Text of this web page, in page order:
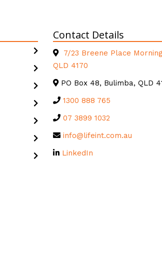
Contact Details
7/23 Breene Place
QLD 4170
PO Box 48, Bulimba, QLD
1300 888 765
07 3899 1032
info@lifeint.com.au
LinkedIn